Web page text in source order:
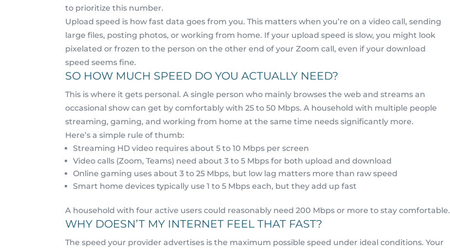
to prioritize this number.
Upload speed is how fast data goes from you. This matters when you’re on a video call, sending
large files, posting photos, or working from home. If your upload speed is slow, you might look
pixelated or frozen to the person on the other end of your Zoom call, even if your download
speed seems fine.
SO HOW MUCH SPEED DO YOU ACTUALLY NEED?
This is where it gets personal. A single person who mainly browses the web and streams an
occasional show can get by comfortably with 25 to 50 Mbps. A household with multiple people
streaming, gaming, and working from home at the same time needs significantly more.
Here’s a simple rule of thumb:
Streaming HD video requires about 5 to 10 Mbps per screen
Video calls (Zoom, Teams) need about 3 to 5 Mbps for both upload and download
Online gaming uses about 3 to 25 Mbps, but low lag matters more than raw speed
Smart home devices typically use 1 to 5 Mbps each, but they add up fast
A household with four active users could reasonably need 200 Mbps or more to stay comfortable.
WHY DOESN’T MY INTERNET FEEL THAT FAST?
The speed your provider advertises is the maximum possible speed under ideal conditions. Your